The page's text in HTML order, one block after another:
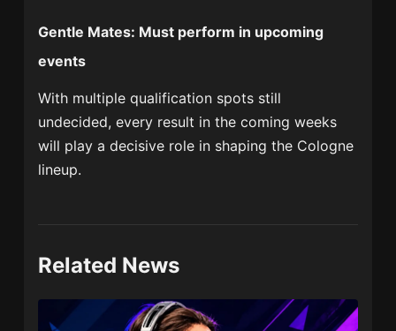
Gentle Mates: Must perform in upcoming
events
With multiple qualification spots still
undecided, every result in the coming weeks
will play a decisive role in shaping the Cologne
lineup.
Related News